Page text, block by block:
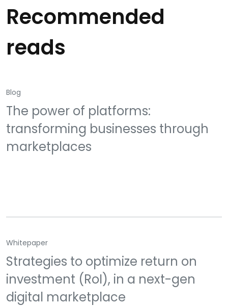
Recommended
reads
Blog
The power of platforms:
transforming businesses through
marketplaces
Whitepaper
Strategies to optimize return on
investment (RoI), in a next-gen
digital marketplace